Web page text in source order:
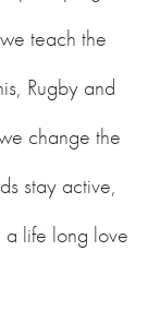
teach the
Rugby and
change the
stay active,
a life long love